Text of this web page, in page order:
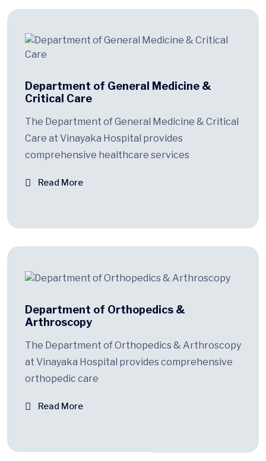
Department of General Medicine &
Critical Care
The Department of General Medicine & Critical
Care at Vinayaka Hospital provides
comprehensive healthcare services
Read More
Department of Orthopedics &
Arthroscopy
The Department of Orthopedics & Arthroscopy
at Vinayaka Hospital provides comprehensive
orthopedic care
Read More